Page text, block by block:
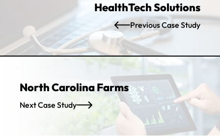
HealthTech Solutions
Previous Case Study
North Carolina Farms
Next Case Study